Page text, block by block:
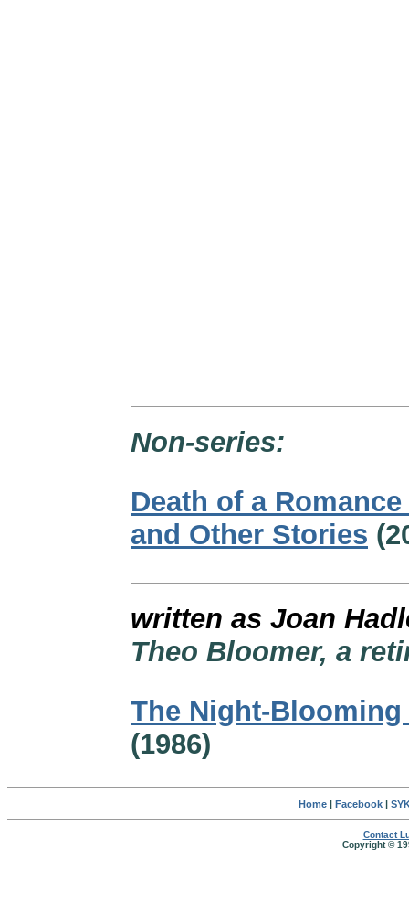
Non-series:
Death of a
and Other Stories
written as Joan
Theo Bloomer, a
The Night-Blooming
(1986)
Home| Facebook|
Contact
Copyright ©